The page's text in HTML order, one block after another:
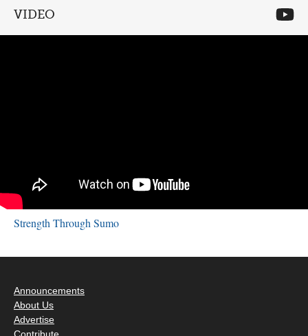
VIDEO
Strength Through Sumo
Announcements
About Us
Advertise